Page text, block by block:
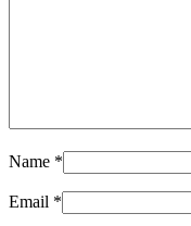
Name *
Email *